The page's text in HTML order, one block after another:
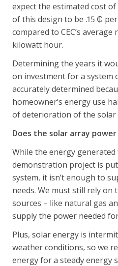
expect the estimated cost
of this design to be .15 ₵
compared to CEC’s
kilowatt hour.
Determining the years it
on investment for a system
accurately determined
homeowner’s energy use
of deterioration of the solar
Does the solar array
While the energy
demonstration project is put
system, it isn’t enough to
needs. We must still rely
sources – like natural gas
supply the power needed
Plus, solar energy is
weather conditions, so we
energy for a steady energy